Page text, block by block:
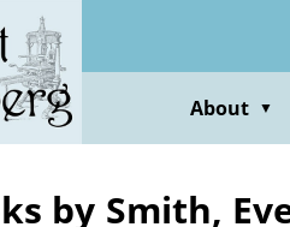
About ▼
by Smith,